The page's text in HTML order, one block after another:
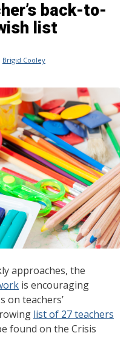
back-to-
list
Brigid Cooley
approaches, the
is encouraging
on teachers’
list of 27 teachers
found on the Crisis